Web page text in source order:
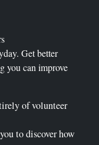
Get better
you can improve
of volunteer
to discover how